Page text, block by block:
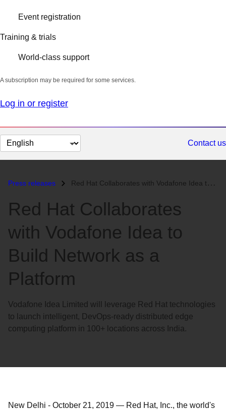
Event registration
Training & trials
World-class support
A subscription may be required for some services.
Log in or register
Change
page
Contact us
Press releases Red Hat Collaborates with Vodafone Idea to Build Network as a Platform...
Red Hat Collaborates
with Vodafone Idea to
Build Network as a
Platform
Vodafone Idea Limited will leverage Red Hat technologies
to launch intelligent, DevOps-ready distributed edge
computing platform in 100+ locations across India.
New Delhi - October 21, 2019 — Red Hat, Inc., the world's